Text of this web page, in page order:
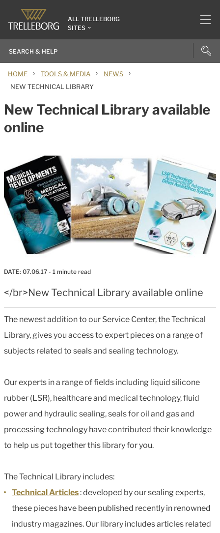
ALL TRELLEBORG
SITES
HOME › TOOLS & MEDIA › NEWS ›
NEW TECHNICAL LIBRARY
New Technical Library available
online
DATE: 07.06.17 - 1 minute read
</br>New Technical Library available online
The newest addition to our Service Center, the Technical
Library, gives you access to expert pieces on a range of
subjects related to seals and sealing technology.
Our experts in a range of fields including liquid silicone
rubber (LSR), healthcare and medical technology, fluid
power and hydraulic sealing, seals for oil and gas and
processing technology have contributed their knowledge
to help us put together this library for you.
The Technical Library includes:
Technical Articles: developed by our sealing experts,
these pieces have been published recently in renowned
industry magazines. Our library includes articles related